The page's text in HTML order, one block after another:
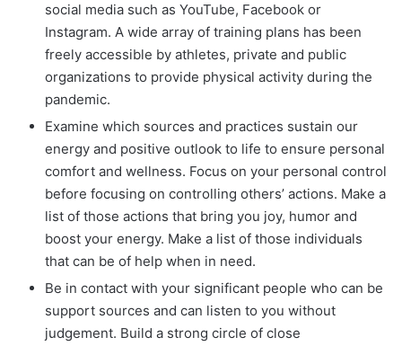
social media such as YouTube, Facebook or
Instagram. A wide array of training plans has been
freely accessible by athletes, private and public
organizations to provide physical activity during the
pandemic.
Examine which sources and practices sustain our
energy and positive outlook to life to ensure personal
comfort and wellness. Focus on your personal control
before focusing on controlling others’ actions. Make a
list of those actions that bring you joy, humor and
boost your energy. Make a list of those individuals
that can be of help when in need.
Be in contact with your significant people who can be
support sources and can listen to you without
judgement. Build a strong circle of close